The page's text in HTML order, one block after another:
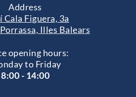
Address
Cala Figuera, 3a
Illes Balears
opening hours:
to Friday
8:00 - 14:00